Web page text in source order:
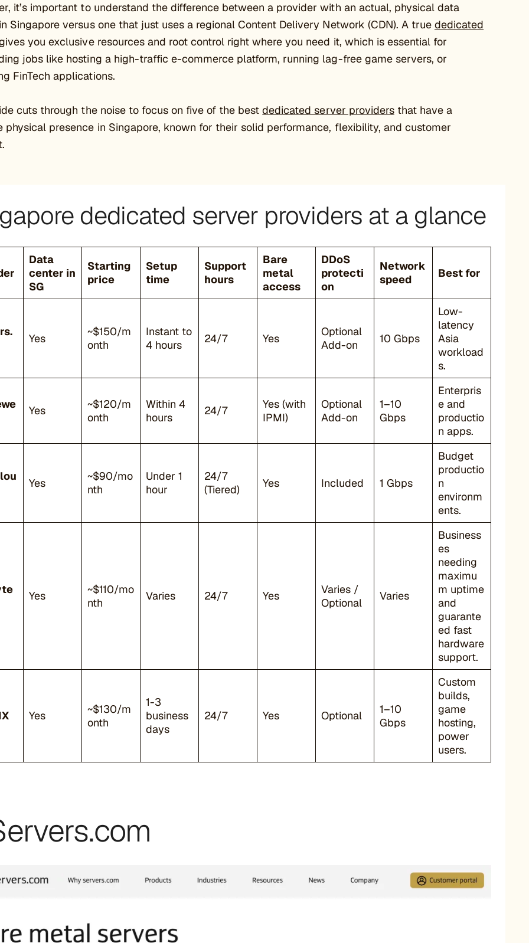
it’s important to understand the difference between a provider with an actual, physical data
Singapore versus one that just uses a regional Content Delivery Network (CDN). A true dedicated
you exclusive resources and root control right where you need it, which is essential for
jobs like hosting a high-traffic e-commerce platform, running lag-free game servers, or
FinTech applications.
cuts through the noise to focus on five of the bestdedicated server providersthat have a
physical presence in Singapore, known for their solid performance, flexibility, and customer
dedicated server providers at a glance
Data
center in
SG
Starting
price
Setup
time
Support
hours
Bare
metal
access
DDoS
protecti
on
Network
speed
Best for
Yes
~$150/m
onth
Instant to
4 hours
24/7 Yes
Optional
Add-on
10 Gbps
Low-
latency
Asia
workload
s.
Yes
~$120/m
onth
Within 4
hours
24/7
Yes (with
IPMI)
Optional
Add-on
1–10
Gbps
Enterpris
e and
productio
n apps.
Yes
~$90/mo
nth
Under 1
hour
24/7
(Tiered)
Yes Included 1 Gbps
Budget
productio
n
environm
ents.
Yes
~$110/mo
nth
Varies 24/7 Yes
Varies /
Optional
Varies
Business
es
needing
maximu
m uptime
and
guarante
ed fast
hardware
support.
Yes
~$130/m
onth
1-3
business
days
24/7 Yes Optional
1–10
Gbps
Custom
builds,
game
hosting,
power
users.